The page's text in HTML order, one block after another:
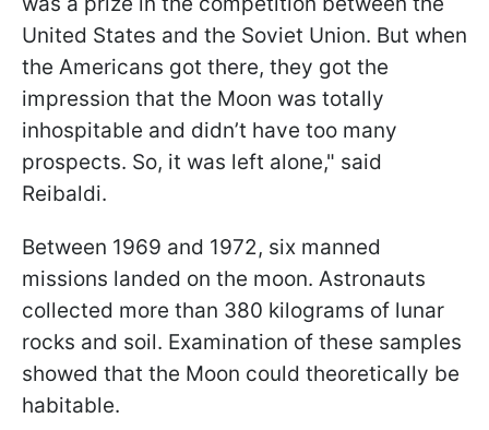
United States and the Soviet Union. But when
the Americans got there, they got the
impression that the Moon was totally
inhospitable and didn’t have too many
prospects. So, it was left alone," said
Reibaldi.
Between 1969 and 1972, six manned
missions landed on the moon. Astronauts
collected more than 380 kilograms of lunar
rocks and soil. Examination of these samples
showed that the Moon could theoretically be
habitable.